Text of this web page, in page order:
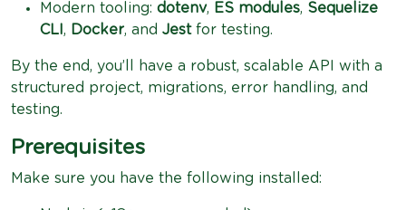
Modern tooling: dotenv, ES modules, Sequelize
CLI , Docker, and Jestfor testing.
By the end, you’ll have a robust, scalable API with a
structured project, migrations, error handling, and
testing.
Prerequisites
Make sure you have the following installed: